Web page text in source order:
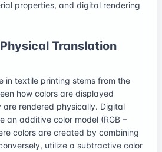
properties, and digital rendering
Translation
in textile printing stems from the
how colors are displayed
rendered physically. Digital
an additive color model (RGB –
colors are created by combining
utilize a subtractive color